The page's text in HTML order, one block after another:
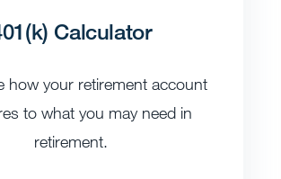
Calculator
how your retirement account
to what you may need in
retirement.